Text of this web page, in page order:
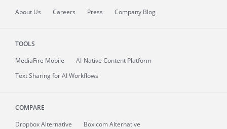
About Us Careers Press Company Blog
TOOLS
MediaFire Mobile
AI-Native Content Platform
Text Sharing for AI Workflows
COMPARE
Dropbox Alternative
Box.com Alternative